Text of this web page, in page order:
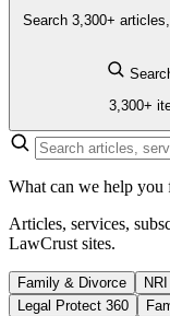
Search 3,300+
3,300+
What can we help you
Articles, services,
LawCrust sites.
Family & Divorce
Legal Protect 360